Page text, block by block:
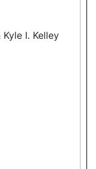
I. Kelley